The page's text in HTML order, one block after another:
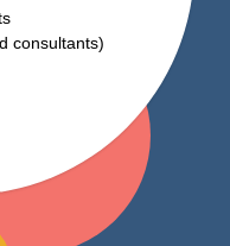
consultants)